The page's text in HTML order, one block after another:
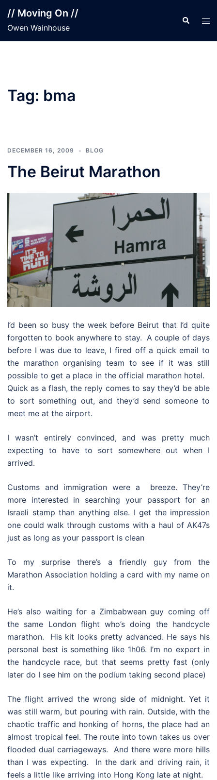
content
// Moving On //
Owen Wainhouse
Search
Tag: bma
DECEMBER 16, 2009 BLOG
The Beirut Marathon
I’d been so busy the week before Beirut that I’d quite
forgotten to book anywhere to stay. A couple of days
before I was due to leave, I fired off a quick email to
the marathon organising team to see if it was still
possible to get a place in the official marathon hotel.
Quick as a flash, the reply comes to say they’d be able
to sort something out, and they’d send someone to
meet me at the airport.
I wasn’t entirely convinced, and was pretty much
expecting to have to sort somewhere out when I
arrived.
Customs and immigration were a breeze. They’re
more interested in searching your passport for an
Israeli stamp than anything else. I get the impression
one could walk through customs with a haul of AK47s
just as long as your passport is clean
To my surprise there’s a friendly guy from the
Marathon Association holding a card with my name on
it.
He’s also waiting for a Zimbabwean guy coming off
the same London flight who’s doing the handcycle
marathon. His kit looks pretty advanced. He says his
personal best is something like 1h06. I’m no expert in
the handcycle race, but that seems pretty fast (only
later do I see him on the podium taking second place)
The flight arrived the wrong side of midnight. Yet it
was still warm, but pouring with rain. Outside, with the
chaotic traffic and honking of horns, the place had an
almost tropical feel. The route into town takes us over
flooded dual carriageways. And there were more hills
than I was expecting. In the dark and driving rain, it
feels a little like arriving into Hong Kong late at night.